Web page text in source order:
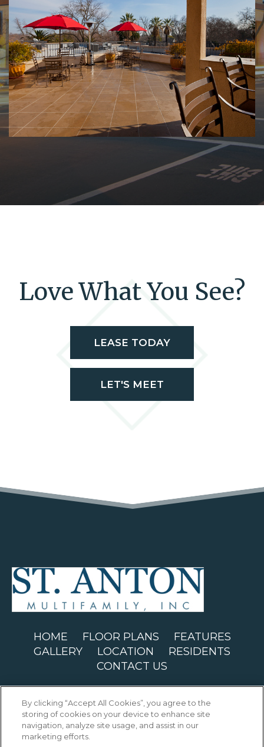
Love What You See?
LEASE TODAY
LET'S MEET
(OPENS IN
HOME FLOOR PLANS
FEATURES
GALLERY
LOCATION
RESIDENTS
CONTACT US
Rights Reserved.
By clicking “Accept All Cookies”, you agree to the
storing of cookies on your device to enhance site
navigation, analyze site usage, and assist in our
marketing efforts.